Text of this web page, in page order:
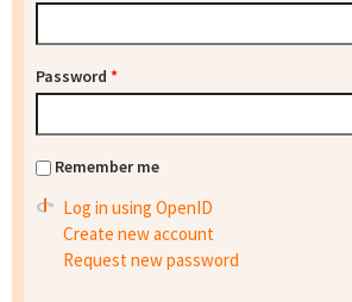
Password *
Remember me
Log in using OpenID
Create new account
Request new password